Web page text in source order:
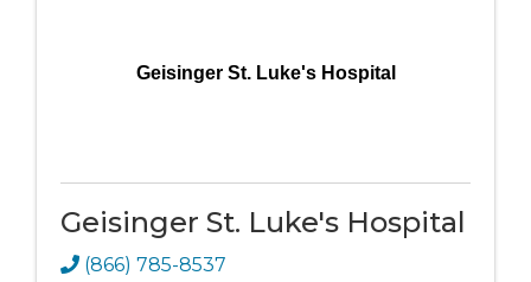
Geisinger St. Luke's Hospital
Geisinger St. Luke's Hospital
(866) 785-8537